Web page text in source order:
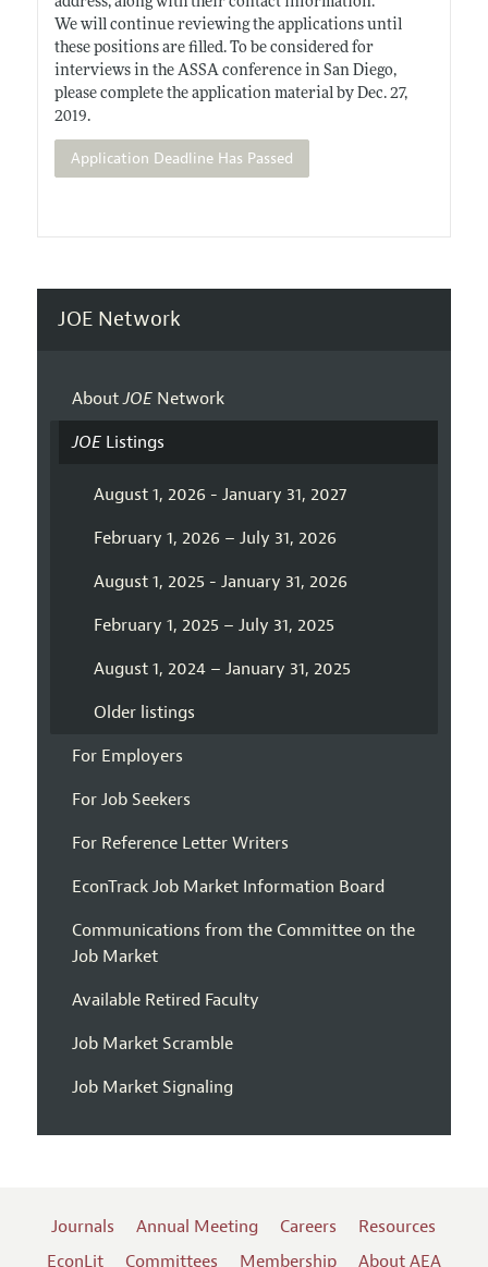
We will continue reviewing the applications until
these positions are filled. To be considered for
interviews in the ASSA conference in San Diego,
please complete the application material by Dec. 27,
2019.
Application Deadline Has Passed
JOE Network
AboutJOENetwork
JOEListings
August 1, 2026 - January 31, 2027
February 1, 2026 – July 31, 2026
August 1, 2025 - January 31, 2026
February 1, 2025 – July 31, 2025
August 1, 2024 – January 31, 2025
Older listings
For Employers
For Job Seekers
For Reference Letter Writers
EconTrack Job Market Information Board
Communications from the Committee on the
Job Market
Available Retired Faculty
Job Market Scramble
Job Market Signaling
Journals Annual Meeting Careers
Resources
EconLit
Committees Membership About AEA